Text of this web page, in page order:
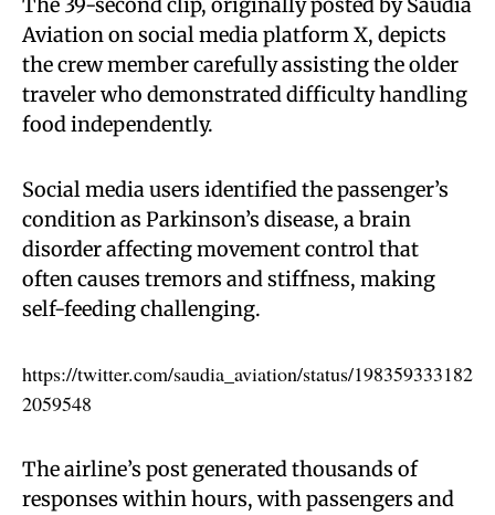
Aviation on social media platform X, depicts
the crew member carefully assisting the older
traveler who demonstrated difficulty handling
food independently.
Social media users identified the passenger’s
condition as Parkinson’s disease, a brain
disorder affecting movement control that
often causes tremors and stiffness, making
self-feeding challenging.
https://twitter.com/saudia_aviation/status/198359333182
2059548
The airline’s post generated thousands of
responses within hours, with passengers and